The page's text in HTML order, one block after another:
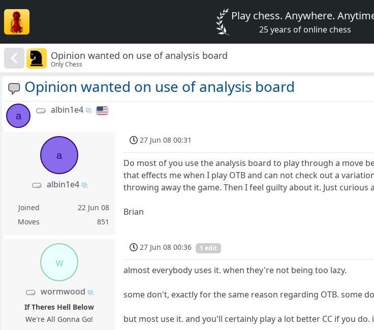
Play chess. Anywhere.
25 years of online chess
Opinion wanted on use of analysis board
Only Chess
Opinion wanted on use of analysis board
a
albin1e4
a
albin1e4
Joined
22 Jun 08
Moves
851
27 Jun 08 00:31
Do most of you use the analysis board to play through a move
that effects me when I play OTB and can not check out a
throwing away the game. Then I feel guilty about it. Just
Brian
w
wormwood
If Theres Hell Below
We're All Gonna Go!
27 Jun 08 00:36 1 edit
almost everybody uses it. when they're not being too lazy.
some don't, exactly for the same reason regarding OTB. some
but most use it. and you'll certainly play a lot better CC if you do.